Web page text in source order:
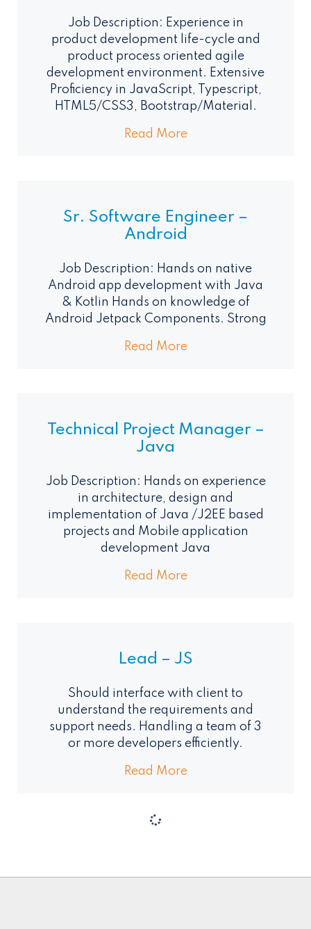
Job Description: Experience in
product development life-cycle and
product process oriented agile
development environment. Extensive
Proficiency in JavaScript, Typescript,
HTML5/CSS3, Bootstrap/Material.
Read More
Sr. Software Engineer –
Android
Job Description: Hands on native
Android app development with Java
& Kotlin Hands on knowledge of
Android Jetpack Components. Strong
Read More
Technical Project Manager –
Java
Job Description: Hands on experience
in architecture, design and
implementation of Java /J2EE based
projects and Mobile application
development Java
Read More
Lead – JS
Should interface with client to
understand the requirements and
support needs. Handling a team of 3
or more developers efficiently.
Read More